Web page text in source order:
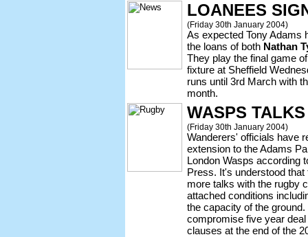
LOANEES
(Friday 30th January 2004)
As expected Tony Adams
the loans of both Nathan
They play the final game
fixture at Sheffield
runs until 3rd March with
month.
WASPS
(Friday 30th January 2004)
Wanderers' officials have
extension to the Adams
London Wasps according
Press. It's understood
more talks with the rugby
attached conditions
the capacity of the
compromise five year
clauses at the end of the